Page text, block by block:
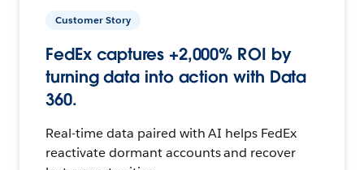
Customer Story
FedEx captures +2,000% ROI by
turning data into action with Data
360.
Real-time data paired with AI helps FedEx
reactivate dormant accounts and recover